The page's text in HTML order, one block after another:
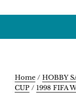
to
Home / HOBBY
CUP / 1998 FIFA